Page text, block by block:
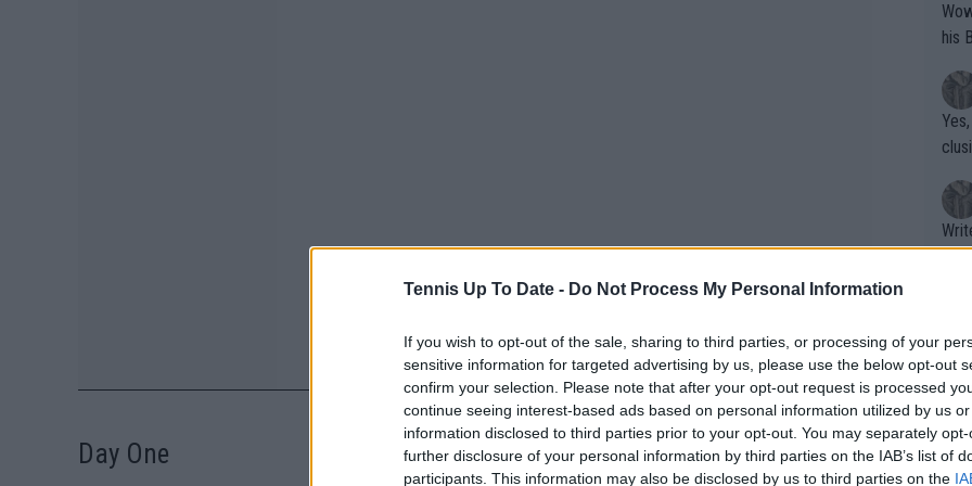
Tennis Up To Date - Do Not Process My Personal Information
If you wish to opt-out of the sale, sharing to third parties, or processing of your
sensitive information for targeted advertising by us, please use the below opt-out
confirm your selection. Please note that after your opt-out request is processed
continue seeing interest-based ads based on personal information utilized by us
information disclosed to third parties prior to your opt-out. You may separately
further disclosure of your personal information by third parties on the IAB’s list of
participants. This information may also be disclosed by us to third parties on the
Day One
Wow!! Haven't seen a Volley-A-Thon
his
Writer states:
that
g
shit.
No
or